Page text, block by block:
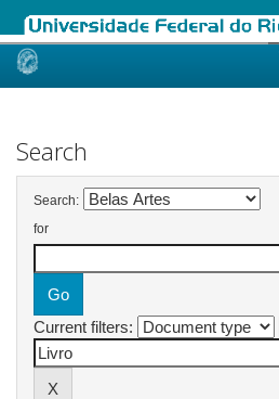
Skip
Search
Search:
for
Current filters: